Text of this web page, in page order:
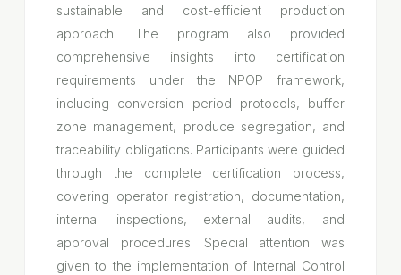
sustainable and cost-efficient production
approach. The program also provided
comprehensive insights into certification
requirements under the NPOP framework,
including conversion period protocols, buffer
zone management, produce segregation, and
traceability obligations. Participants were guided
through the complete certification process,
covering operator registration, documentation,
internal inspections, external audits, and
approval procedures. Special attention was
given to the implementation of Internal Control